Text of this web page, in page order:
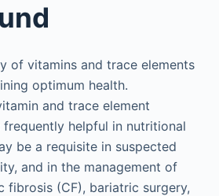
of vitamins and trace elements
optimum health.
and trace element
helpful in nutritional
be a requisite in suspected
and in the management of
fibrosis (CF), bariatric surgery,